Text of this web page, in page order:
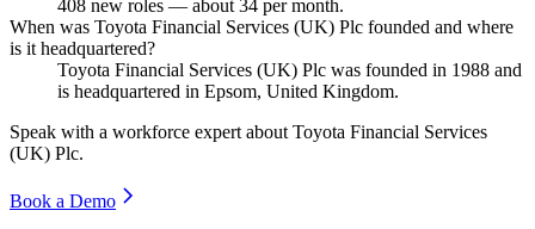
408 new roles — about 34 per month.
When was Toyota Financial Services (UK) Plc founded and where
is it headquartered?
Toyota Financial Services (UK) Plc was founded in 1988 and
is headquartered in Epsom, United Kingdom.
Speak with a workforce expert about Toyota Financial Services
(UK) Plc.
Book a Demo